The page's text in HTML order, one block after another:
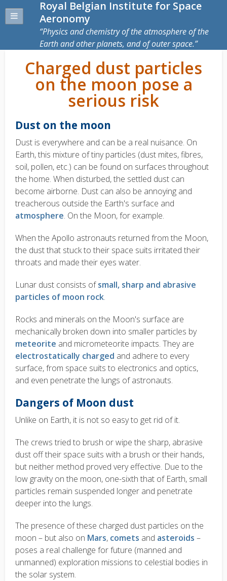
Royal Belgian Institute for Space
Aeronomy
Physics and chemistry of the atmosphere of the
Earth and other planets, and of outer space.
Charged dust particles
on the moon pose a
serious risk
Dust on the moon
Dust is everywhere and can be a real nuisance. On
Earth, this mixture of tiny particles (dust mites, fibres,
soil, pollen, etc.) can be found on surfaces throughout
the home. When disturbed, the settled dust can
become airborne. Dust can also be annoying and
treacherous outside the Earth's surface and
atmosphere. On the Moon, for example.
When the Apollo astronauts returned from the Moon,
the dust that stuck to their space suits irritated their
throats and made their eyes water.
Lunar dust consists ofsmall, sharp and abrasive
particles of moon rock.
Rocks and minerals on the Moon's surface are
mechanically broken down into smaller particles by
meteorite and micrometeorite impacts. They are
electrostatically charged and adhere to every
surface, from space suits to electronics and optics,
and even penetrate the lungs of astronauts.
Dangers of Moon dust
Unlike on Earth, it is not so easy to get rid of it.
The crews tried to brush or wipe the sharp, abrasive
dust off their space suits with a brush or their hands,
but neither method proved very effective. Due to the
low gravity on the moon, one-sixth that of Earth, small
particles remain suspended longer and penetrate
deeper into the lungs.
The presence of these charged dust particles on the
moon – but also on Mars, comets and asteroids –
poses a real challenge for future (manned and
unmanned) exploration missions to celestial bodies in
the solar system.